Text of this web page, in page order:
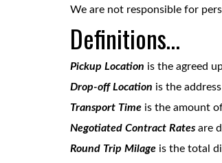
We are not responsible for
Definitions…
Pickup Location is the agreed
Drop-off Location is the
Transport Time is the amount
Negotiated Contract Rates are
Round Trip Milage is the total